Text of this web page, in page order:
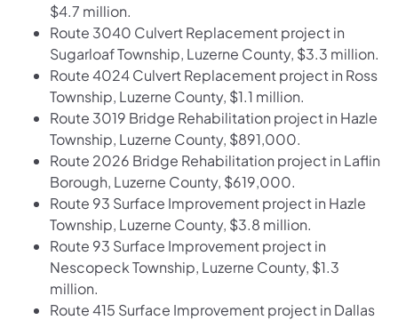
$4.7 million.
Route 3040 Culvert Replacement project in
Sugarloaf Township, Luzerne County, $3.3 million.
Route 4024 Culvert Replacement project in Ross
Township, Luzerne County, $1.1 million.
Route 3019 Bridge Rehabilitation project in Hazle
Township, Luzerne County, $891,000.
Route 2026 Bridge Rehabilitation project in Laflin
Borough, Luzerne County, $619,000.
Route 93 Surface Improvement project in Hazle
Township, Luzerne County, $3.8 million.
Route 93 Surface Improvement project in
Nescopeck Township, Luzerne County, $1.3
million.
Route 415 Surface Improvement project in Dallas